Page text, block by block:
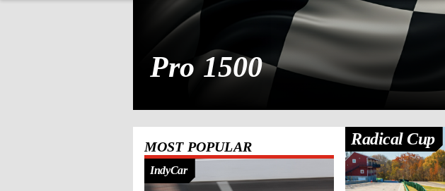
Pro 1500
MOST POPULAR
IndyCar
Radical Cup